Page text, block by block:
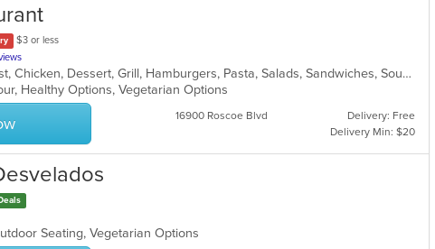
$3 or less
American, BBQ, Breakfast, Chicken, Dessert, Grill, Hamburgers, Pasta, Salads, Sandwiches, Soup, Steak, Wraps
Healthy Options, Vegetarian Options
16900 Roscoe Blvd
Delivery: Free
Delivery Min: $20
Seating, Vegetarian Options